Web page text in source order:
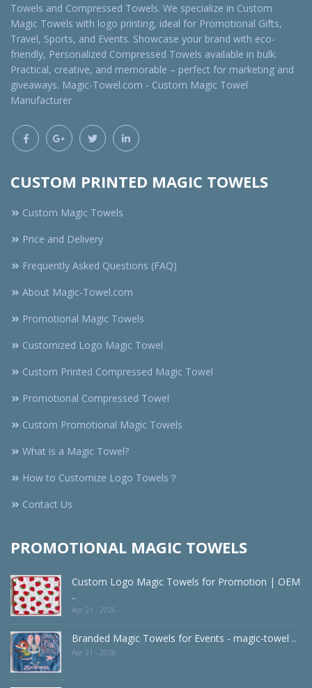
Towels and Compressed Towels. We specialize in Custom
Magic Towels with logo printing, ideal for Promotional Gifts,
Travel, Sports, and Events. Showcase your brand with eco-
friendly, Personalized Compressed Towels available in bulk.
Practical, creative, and memorable – perfect for marketing and
giveaways. Magic-Towel.com - Custom Magic Towel
Manufacturer
CUSTOM PRINTED MAGIC TOWELS
Custom Magic Towels
Price and Delivery
Frequently Asked Questions (FAQ)
About Magic-Towel.com
Promotional Magic Towels
Customized Logo Magic Towel
Custom Printed Compressed Magic Towel
Promotional Compressed Towel
Custom Promotional Magic Towels
What is a Magic Towel?
How to Customize Logo Towels？
Contact Us
PROMOTIONAL MAGIC TOWELS
Custom Logo Magic Towels for Promotion | OEM
..
Apr 21 - 2026
Branded Magic Towels for Events - magic-towel ..
Apr 21 - 2026